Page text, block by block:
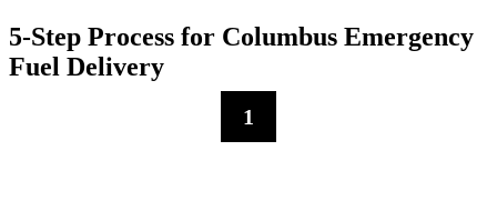
5-Step Process for Columbus Emergency
Fuel Delivery
1